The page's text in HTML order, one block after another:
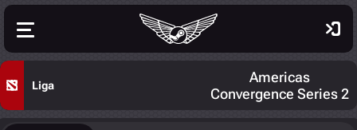
Liga
Americas
Convergence Series 2